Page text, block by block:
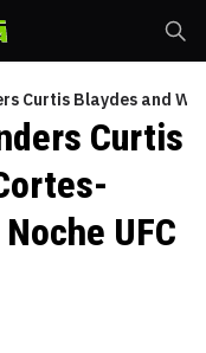
Curtis Blaydes and
Curtis
UFC